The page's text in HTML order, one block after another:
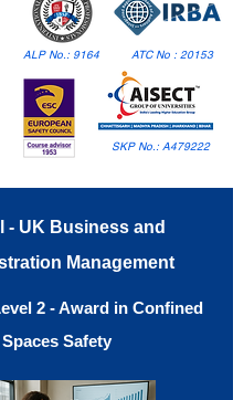
ALP No.: 9164
SKP No.: A479222
ATC No : 20153
- UK Business and
Management
2 - Award in Confined
Spaces Safety